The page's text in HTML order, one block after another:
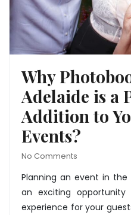
Why
Adelaide is a
Addition to
Events?
No Comments
Planning an event in
an exciting
experience for your